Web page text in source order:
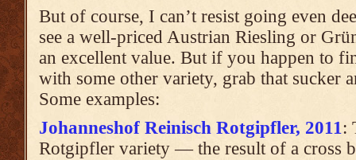
But of course, I can’t resist going even
see a well-priced Austrian Riesling or
an excellent value. But if you happen to
with some other variety, grab that sucker
Some examples:
Johanneshof Reinisch Rotgipfler, 2011:
Rotgipfler variety — the result of a cross